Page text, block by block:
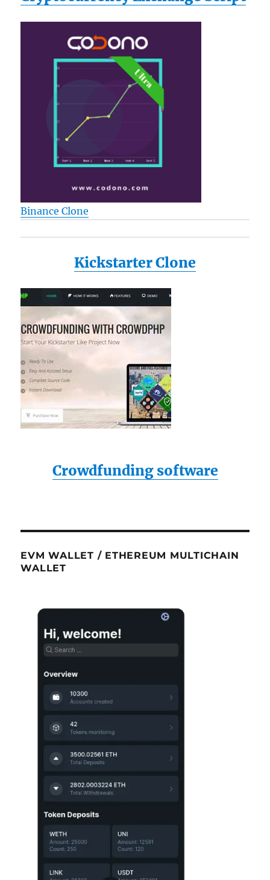
Binance Clone
Kickstarter Clone
Crowdfunding software
EVM WALLET / ETHEREUM MULTICHAIN
WALLET